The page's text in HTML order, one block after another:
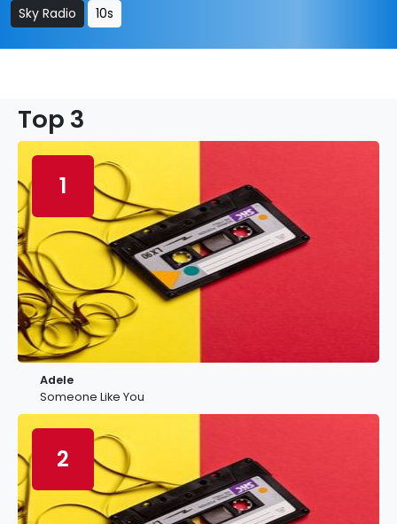
Sky Radio 10s
Top 3
1
Adele
Someone Like You
2